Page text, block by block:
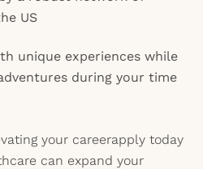
US
unique experiences while
during your time
your careerapply today
can expand your